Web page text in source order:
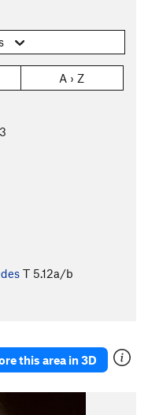
A › Z
T 5.12a/b
this area in 3D